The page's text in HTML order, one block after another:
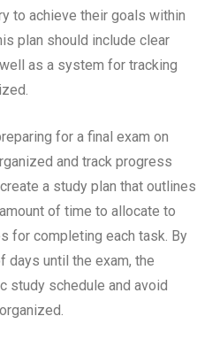
to achieve their goals within
plan should include clear
as a system for tracking
for a final exam on
and track progress
a study plan that outlines
of time to allocate to
for completing each task. By
days until the exam, the
study schedule and avoid